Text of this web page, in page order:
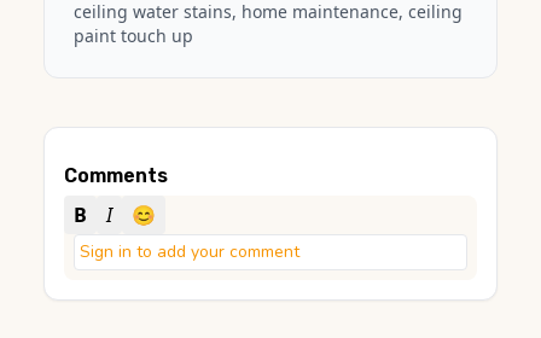
ceiling water stains, home maintenance, ceiling
paint touch up
Comments
B I 😊
Sign in to add your comment